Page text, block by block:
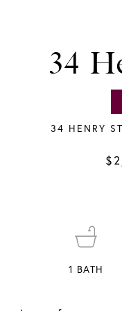
34
34 HENRY
1 BATH